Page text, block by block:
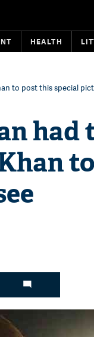
HEALTH
to post this special
had
to